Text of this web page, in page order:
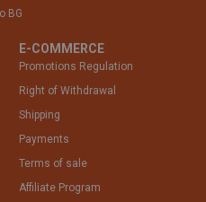
BG
E-COMMERCE
Promotions Regulation
Right of Withdrawal
Shipping
Payments
Terms of sale
Affiliate Program